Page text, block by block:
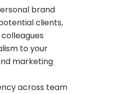
brand
clients,
to your
marketing
across team